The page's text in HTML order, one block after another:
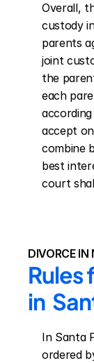
Overall,
custody
parents
joint
the
each
accept
combine
best
court
DIVORCE IN
Rules
in
In Santa
ordered